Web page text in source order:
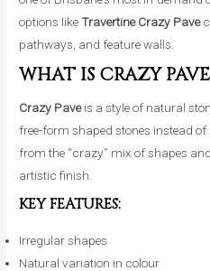
options likeTravertine Crazy Pave
pathways, and feature walls.
WHAT IS CRAZY
Crazy Paveis a style of natural
free-form shaped stones instead
from the “crazy” mix of shapes
artistic finish.
KEY FEATURES:
Irregular shapes
Natural variation in colour